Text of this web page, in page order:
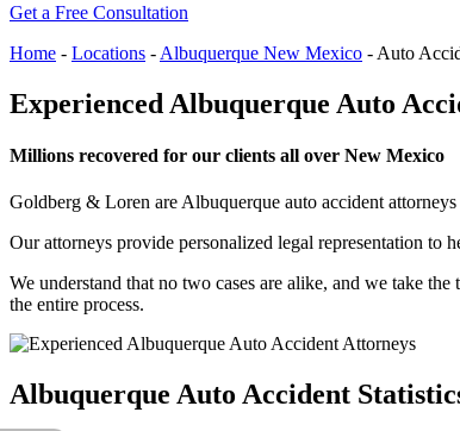
Anchorage, Alaska
Personal Injury Lawyer
Car Accidents
Dog Bites
Motorcycle Accidents
Wrongful Death
Workers’ Compensation
Raymond Hay
Matthew Kotzen
Joseph Perea
Daniel Samadi
Zac Stoltz
David Tabb
Case Results
Albuquerque, New Mexico
Get a Free Consultation
Home - Locations - Albuquerque New Mexico - Auto
Experienced Albuquerque Auto
Millions recovered for our clients all over New Mexico
Goldberg & Loren are Albuquerque auto accident
Our attorneys provide personalized legal representation to
We understand that no two cases are alike, and we take
the entire process.
Albuquerque Auto Accident